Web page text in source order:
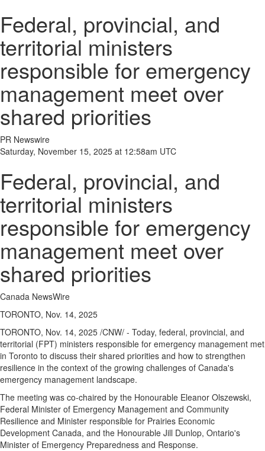
Federal, provincial, and
territorial ministers
responsible for emergency
management meet over
shared priorities
PR Newswire
Saturday, November 15, 2025 at 12:58am UTC
Federal, provincial, and
territorial ministers
responsible for emergency
management meet over
shared priorities
Canada NewsWire
TORONTO, Nov. 14, 2025
TORONTO, Nov. 14, 2025 /CNW/ - Today, federal, provincial, and
territorial (FPT) ministers responsible for emergency management met
in Toronto to discuss their shared priorities and how to strengthen
resilience in the context of the growing challenges of Canada's
emergency management landscape.
The meeting was co-chaired by the Honourable Eleanor Olszewski,
Federal Minister of Emergency Management and Community
Resilience and Minister responsible for Prairies Economic
Development Canada, and the Honourable Jill Dunlop, Ontario's
Minister of Emergency Preparedness and Response.